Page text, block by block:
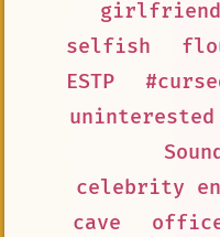
girlfriend
selfish
ESTP
celebrity
cave